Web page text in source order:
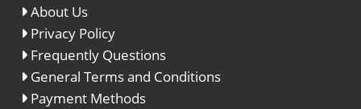
About Us
Privacy Policy
Frequently Questions
General Terms and Conditions
Payment Methods